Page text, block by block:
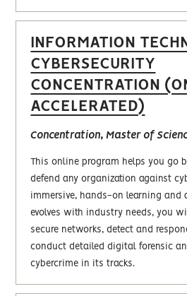
INFORMATION
CYBERSECURITY
CONCENTRATION
ACCELERATED)
Concentration, Master of
This online program helps you go
defend any organization against
immersive, hands-on learning and
evolves with industry needs, you
secure networks, detect and
conduct detailed digital forensic
cybercrime in its tracks.